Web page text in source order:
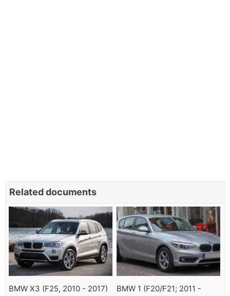
Related documents
BMW X3 (F25, 2010 - 2017) BMW 1 (F20/F21; 2011 -